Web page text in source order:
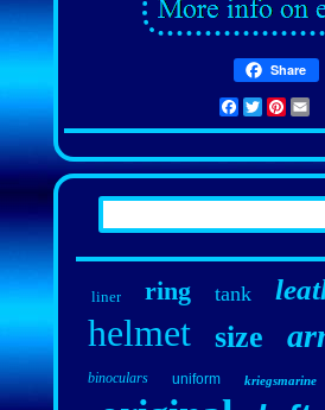
Share
Facebook
Twitter
liner ring tank
helmet size
binoculars uniform kriegsmarine